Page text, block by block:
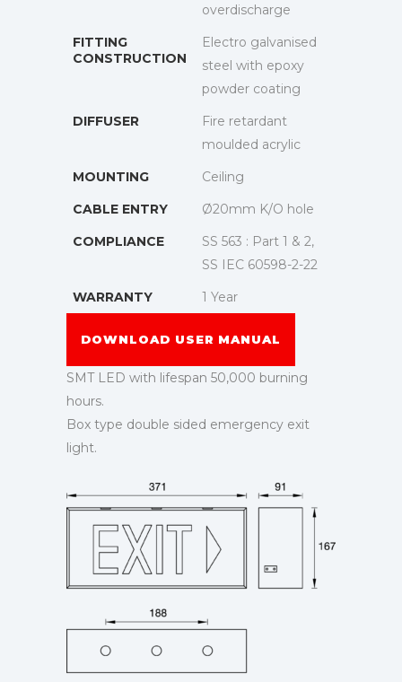
overdischarge
FITTING
CONSTRUCTION
Electro galvanised
steel with epoxy
powder coating
DIFFUSER
Fire retardant
moulded acrylic
MOUNTING
Ceiling
CABLE ENTRY
Ø20mm K/O hole
COMPLIANCE
SS 563 : Part 1 & 2,
SS IEC 60598-2-22
WARRANTY
1 Year
DOWNLOAD USER MANUAL
SMT LED with lifespan 50,000 burning
hours.
Box type double sided emergency exit
light.